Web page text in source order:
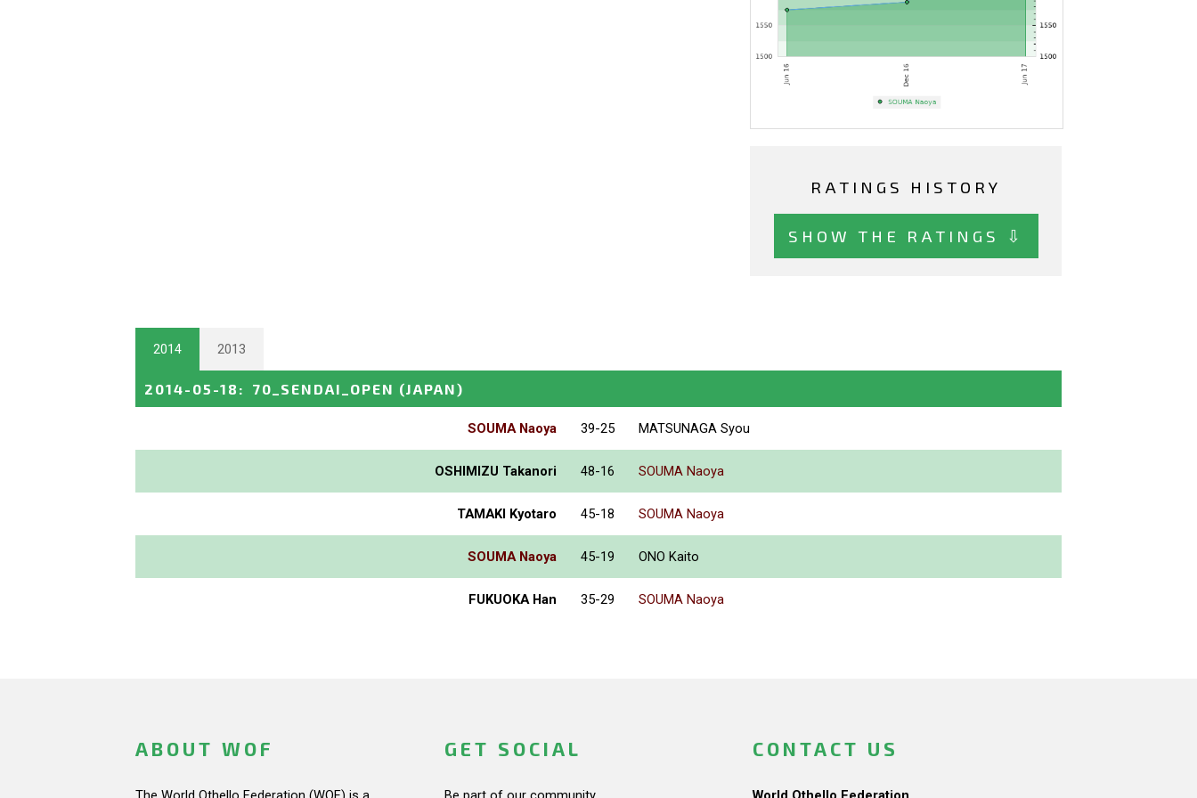
RATINGS HISTORY
SHOW THE RATINGS ⇩
2014 2013
2014-05-18 : 70_SENDAI_OPEN (JAPAN)
SOUMA Naoya 39-25 MATSUNAGA Syou
OSHIMIZU Takanori 48-16 SOUMA Naoya
TAMAKI Kyotaro 45-18 SOUMA Naoya
SOUMA Naoya 45-19 ONO Kaito
FUKUOKA Han 35-29 SOUMA Naoya
ABOUT WOF GET SOCIAL CONTACT US